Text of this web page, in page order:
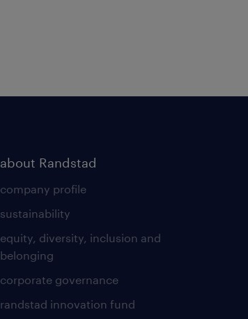
about Randstad
company profile
sustainability
equity, diversity, inclusion and
belonging
corporate governance
randstad innovation fund